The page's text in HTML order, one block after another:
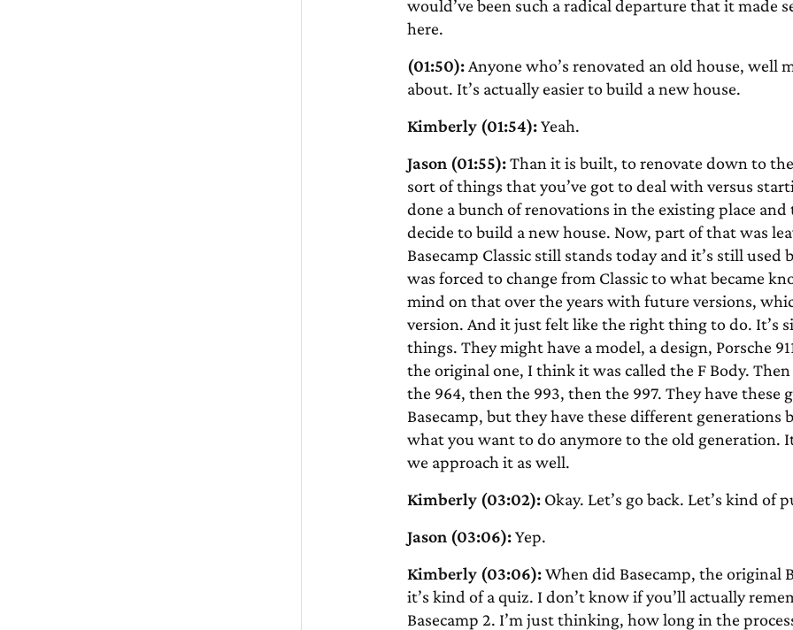
would’ve been such a radical departure that it made
here.
(01:50):Anyone who’s renovated an old house, well
about. It’s actually easier to build a new house.
Kimberly (01:54):Yeah.
Jason (01:55):Than it is built, to renovate down to the
sort of things that you’ve got to deal with versus
done a bunch of renovations in the existing place
decide to build a new house. Now, part of that was
Basecamp Classic still stands today and it’s still
was forced to change from Classic to what became
mind on that over the years with future versions,
version. And it just felt like the right thing to do. It’s
things. They might have a model, a design, Porsche
the original one, I think it was called the F Body.
the 964, then the 993, then the 997. They have these
Basecamp, but they have these different generations
what you want to do anymore to the old generation.
we approach it as well.
Kimberly (03:02):Okay. Let’s go back. Let’s kind of
Jason (03:06):Yep.
Kimberly (03:06):When did Basecamp, the original
it’s kind of a quiz. I don’t know if you’ll actually
Basecamp 2. I’m just thinking, how long in the